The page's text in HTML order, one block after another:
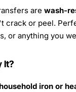
are wash-
crack or peel.
or anything you
It?
household iron or